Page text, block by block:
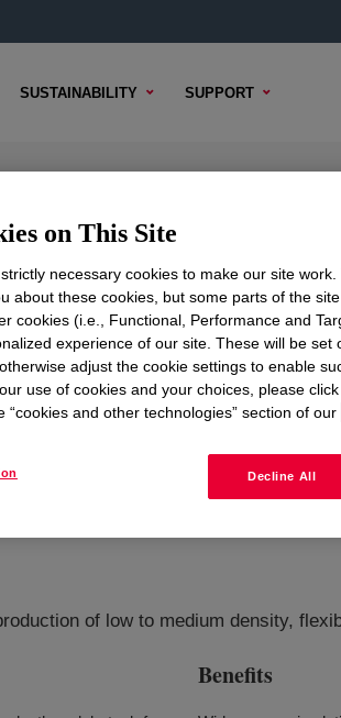
SUSTAINABILITY SUPPORT
SAMPLE OPTIONS BUYING OPTIONS
of low to medium density,
Benefits
on This Site
necessary cookies to make our site
about these cookies, but some parts of the
cookies (i.e., Functional, Performance and
experience of our site. These will be set
adjust the cookie settings to enable
use of cookies and your choices, please
“cookies and other technologies” section of our
Decline All